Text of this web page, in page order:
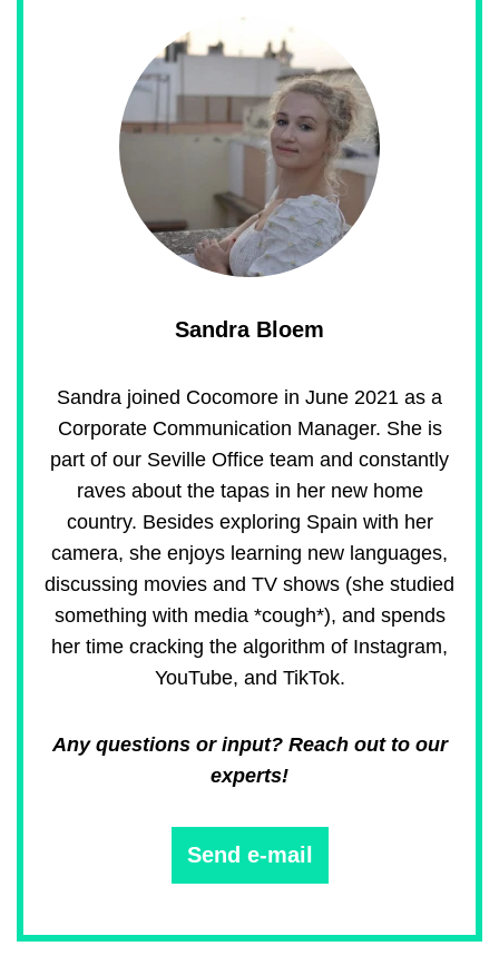
Sandra Bloem
Sandra joined Cocomore in June 2021 as a
Corporate Communication Manager. She is
part of our Seville Office team and constantly
raves about the tapas in her new home
country. Besides exploring Spain with her
camera, she enjoys learning new languages,
discussing movies and TV shows (she studied
something with media *cough*), and spends
her time cracking the algorithm of Instagram,
YouTube, and TikTok.
Any questions or input? Reach out to our
experts!
Send e-mail